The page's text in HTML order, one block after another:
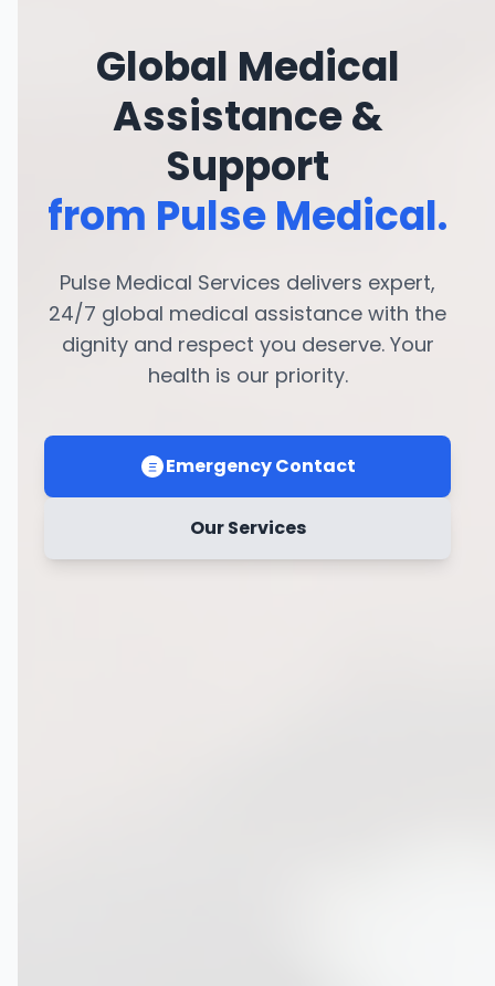
Global Medical
Assistance &
Support
from Pulse Medical.
Pulse Medical Services delivers expert,
24/7 global medical assistance with the
dignity and respect you deserve. Your
health is our priority.
Emergency Contact
Our Services